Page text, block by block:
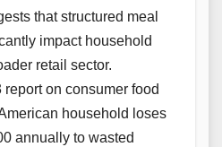
that structured meal
impact household
retail sector.
on consumer food
household loses
annually to wasted